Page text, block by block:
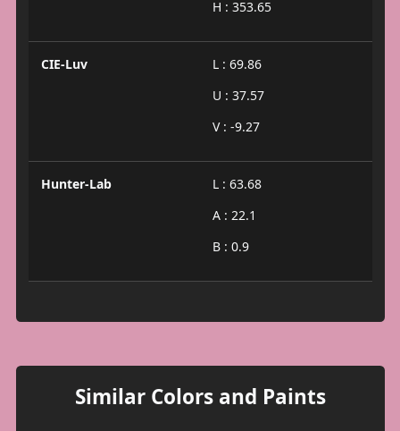
H : 353.65
CIE-Luv
L : 69.86
U : 37.57
V : -9.27
Hunter-Lab
L : 63.68
A : 22.1
B : 0.9
Similar Colors and Paints